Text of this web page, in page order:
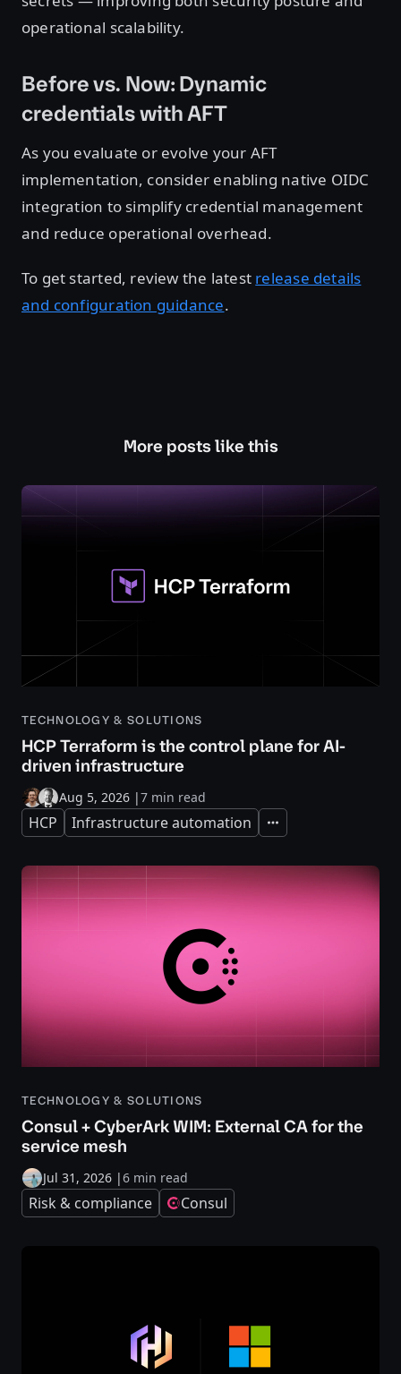
operational scalability.
Before vs. Now: Dynamic
credentials with AFT
As you evaluate or evolve your AFT
implementation, consider enabling native OIDC
integration to simplify credential management
and reduce operational overhead.
To get started, review the latest release details
and configuration guidance.
More posts like this
TECHNOLOGY & SOLUTIONS
HCP Terraform is the control plane for AI-
driven infrastructure
Aug 5, 2026 |7 min read
HCP Infrastructure automation Expand
TECHNOLOGY & SOLUTIONS
Consul + CyberArk WIM: External CA for the
service mesh
Jul 31, 2026 |6 min read
Risk & compliance Consul